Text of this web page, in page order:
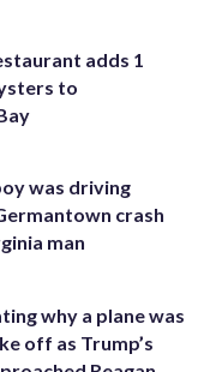
adds 1
to
was driving
crash
man
why a plane was
off as Trump’s